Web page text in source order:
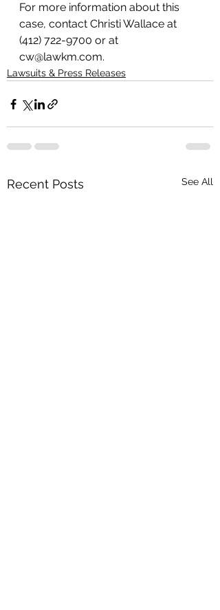
For more information about this
case, contact Christi Wallace at
(412) 722-9700 or at
cw@lawkm.com.
Lawsuits & Press Releases
Recent Posts See All